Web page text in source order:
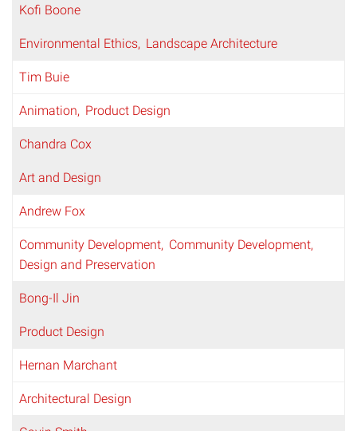
Kofi Boone
Environmental Ethics Landscape Architecture
Tim Buie
Animation Product Design
Chandra Cox
Art and Design
Andrew Fox
Community Development Community Development,
Design and Preservation
Bong-Il Jin
Product Design
Hernan Marchant
Architectural Design